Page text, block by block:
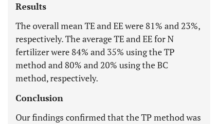
Results
The overall mean TE and EE were 81% and 23%,
respectively. The average TE and EE for N
fertilizer were 84% and 35% using the TP
method and 80% and 20% using the BC
method, respectively.
Conclusion
Our findings confirmed that the TP method was